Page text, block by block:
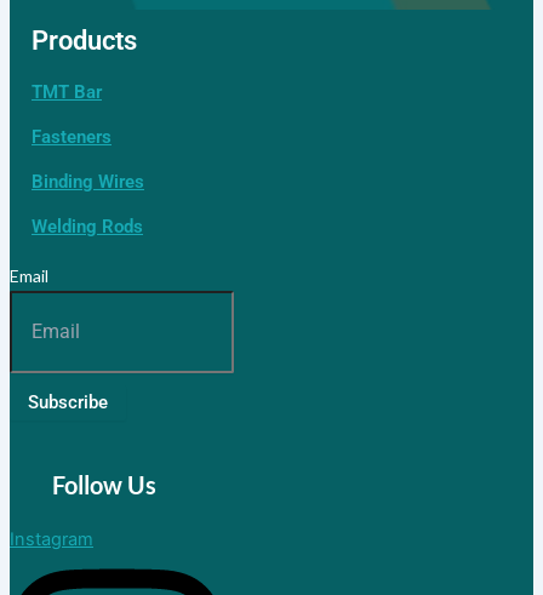
Join Now
Blog
X
Products
TMT Bar
Fasteners
Binding Wires
Welding Rods
Email
Subscribe
Follow Us
Instagram